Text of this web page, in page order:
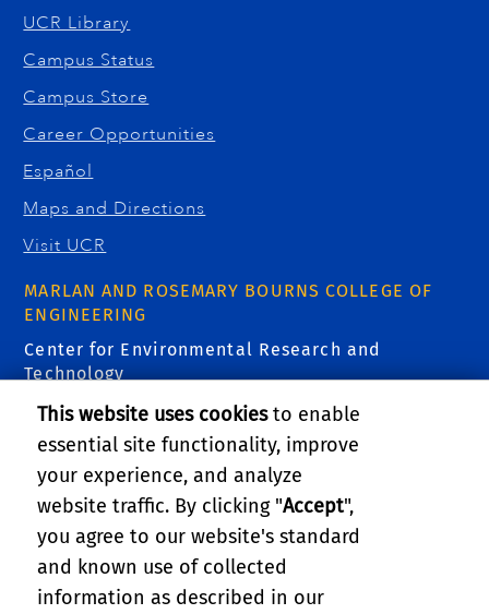
UCR Library
Campus Status
Campus Store
Career Opportunities
Español
Maps and Directions
Visit UCR
MARLAN AND ROSEMARY BOURNS COLLEGE OF
ENGINEERING
Center for Environmental Research and
Technology
Riverside, CA 92507
Email Us:ecocar@ucr.edu
FIND US
This website uses cookiesto enable
essential site functionality, improve
your experience, and analyze
website traffic. By clicking "Accept",
you agree to our website's standard
and known use of collected
information as described in our